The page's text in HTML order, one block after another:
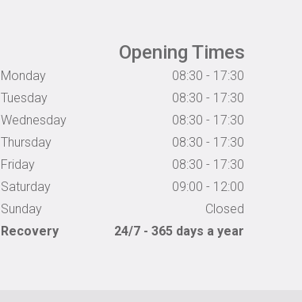
Opening Times
Monday
08:30 - 17:30
Tuesday
08:30 - 17:30
Wednesday
08:30 - 17:30
Thursday
08:30 - 17:30
Friday
08:30 - 17:30
Saturday
09:00 - 12:00
Sunday
Closed
Recovery
24/7 - 365 days a year